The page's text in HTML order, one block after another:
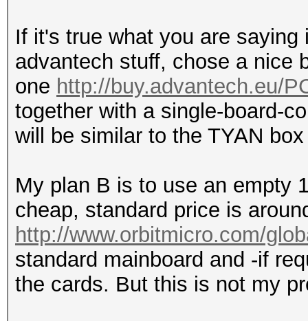
If it's true what you are
advantech stuff, chose a nice
one http://buy.advantech.eu/
together with a single-board-
will be similar to the TYAN
My plan B is to use an empty
cheap, standard price is
http://www.orbitmicro.com/
standard mainboard and -if
the cards. But this is not my